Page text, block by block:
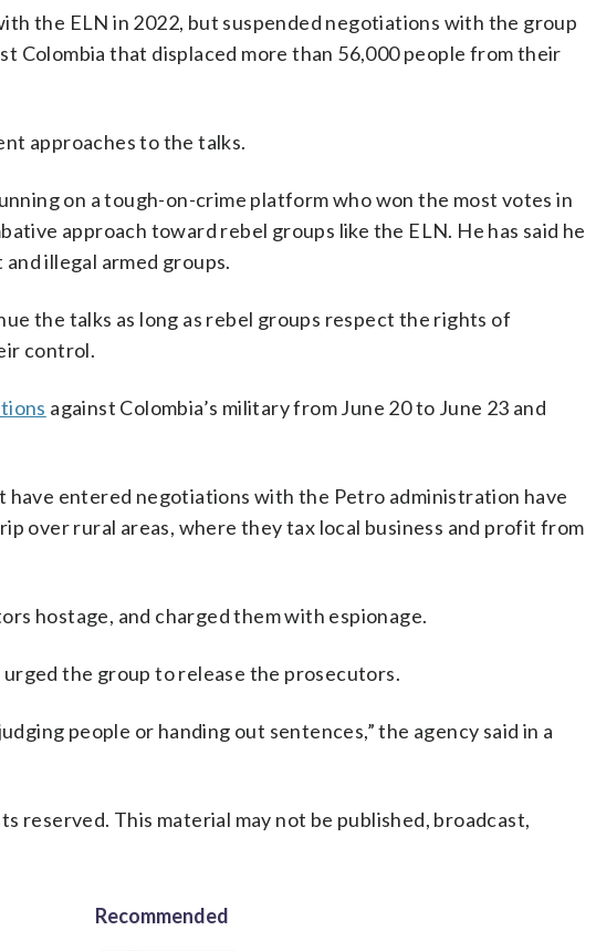
the ELN in 2022, but suspended negotiations with the group
Colombia that displaced more than 56,000 people from their
approaches to the talks.
on a tough-on-crime platform who won the most votes in
approach toward rebel groups like the ELN. He has said he
illegal armed groups.
the talks as long as rebel groups respect the rights of
control.
against Colombia’s military from June 20 to June 23 and
entered negotiations with the Petro administration have
over rural areas, where they tax local business and profit from
hostage, and charged them with espionage.
the group to release the prosecutors.
people or handing out sentences,” the agency said in a
reserved. This material may not be published, broadcast,
Recommended